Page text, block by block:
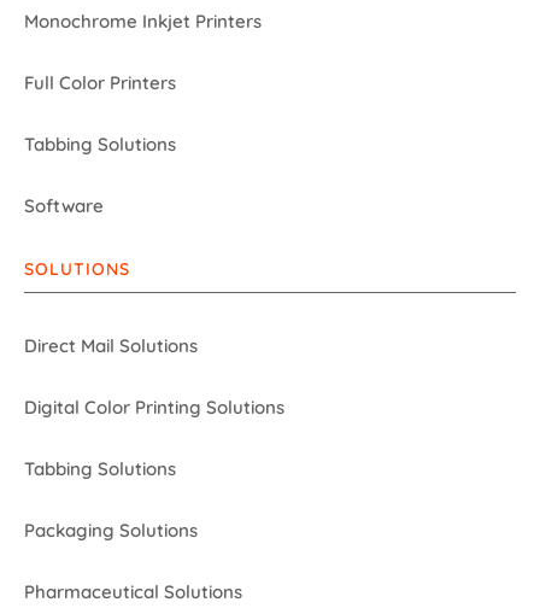
Monochrome Inkjet Printers
Full Color Printers
Tabbing Solutions
Software
SOLUTIONS
Direct Mail Solutions
Digital Color Printing Solutions
Tabbing Solutions
Packaging Solutions
Pharmaceutical Solutions